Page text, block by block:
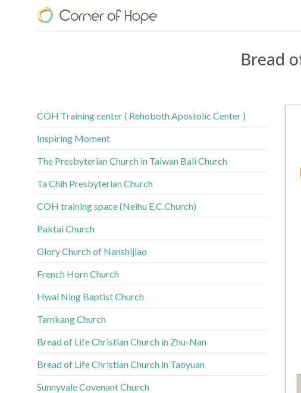
Bread
COH Training center ( Rehoboth Apostolic Center )
Inspiring Moment
The Presbyterian Church in Taiwan Bali Church
Ta Chih Presbyterian Church
COH training space (Neihu E.C.Church)
Paktai Church
Glory Church of Nanshijiao
French Horn Church
Hwai Ning Baptist Church
Tamkang Church
Bread of Life Christian Church in Zhu-Nan
Bread of Life Christian Church in Taoyuan
Sunnyvale Covenant Church